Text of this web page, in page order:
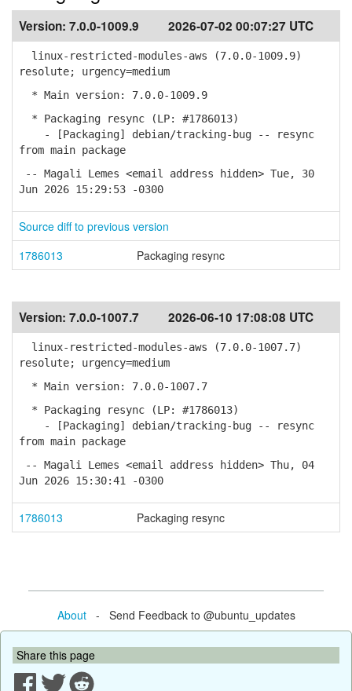
Version: 7.0.0-1009.9 2026-07-02 00:07:27 UTC
linux-restricted-modules-aws (7.0.0-1009.9)
resolute; urgency=medium
* Main version: 7.0.0-1009.9
* Packaging resync (LP: #1786013)
- [Packaging] debian/tracking-bug -- resync
from main package
-- Magali Lemes <email address hidden> Tue, 30
Jun 2026 15:29:53 -0300
Source diff to previous version
1786013
Packaging resync
Version: 7.0.0-1007.7 2026-06-10 17:08:08 UTC
linux-restricted-modules-aws (7.0.0-1007.7)
resolute; urgency=medium
* Main version: 7.0.0-1007.7
* Packaging resync (LP: #1786013)
- [Packaging] debian/tracking-bug -- resync
from main package
-- Magali Lemes <email address hidden> Thu, 04
Jun 2026 15:30:41 -0300
1786013 Packaging resync
About- Send Feedback to @ubuntu_updates
Share this page